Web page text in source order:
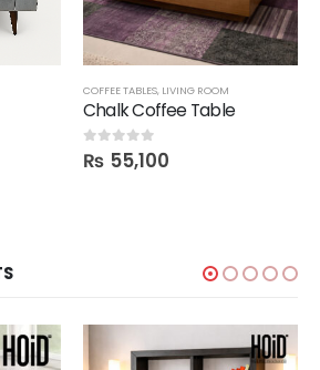
COFFEE TABLES, LIVING ROOM
Chalk Coffee Table
0out of 5
₨ 55,100